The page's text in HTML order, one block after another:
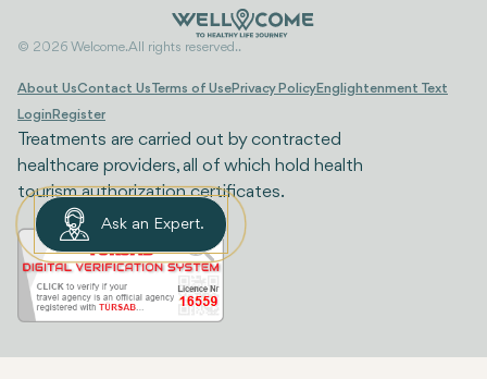
© 2026 Welcome. All rights reserved..
About UsContact UsTerms of UsePrivacy PolicyEnglightenment Text
Login Register
Treatments are carried out by contracted
healthcare providers, all of which hold health
tourism authorization certificates.
Ask an Expert.